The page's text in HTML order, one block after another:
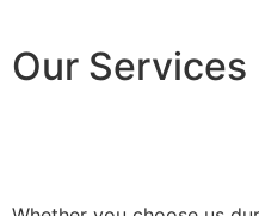
Our Services